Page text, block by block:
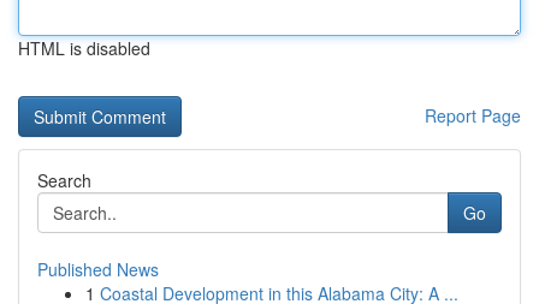
HTML is disabled
Report Page
Search
Go
Published News
1 Coastal Development in this Alabama City: A ...